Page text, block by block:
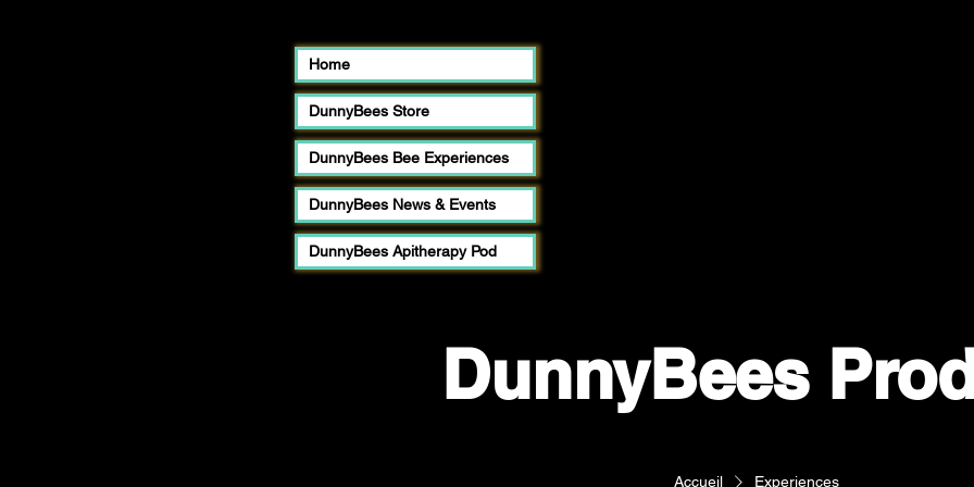
Home
DunnyBees Store
DunnyBees Bee Experiences
DunnyBees News & Events
DunnyBees Apitherapy Pod
DunnyBees
Accueil Experiences